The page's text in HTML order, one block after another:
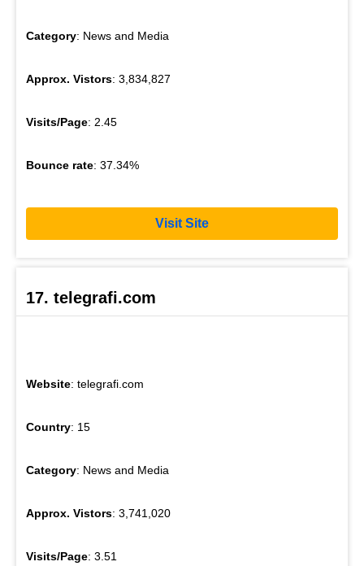
Category: News and Media
Approx. Vistors: 3,834,827
Visits/Page: 2.45
Bounce rate: 37.34%
Visit Site
17. telegrafi.com
Website: telegrafi.com
Country: 15
Category: News and Media
Approx. Vistors: 3,741,020
Visits/Page: 3.51